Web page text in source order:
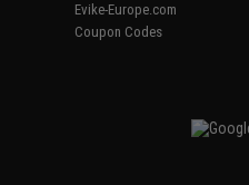
Evike-Europe.com
Coupon Codes